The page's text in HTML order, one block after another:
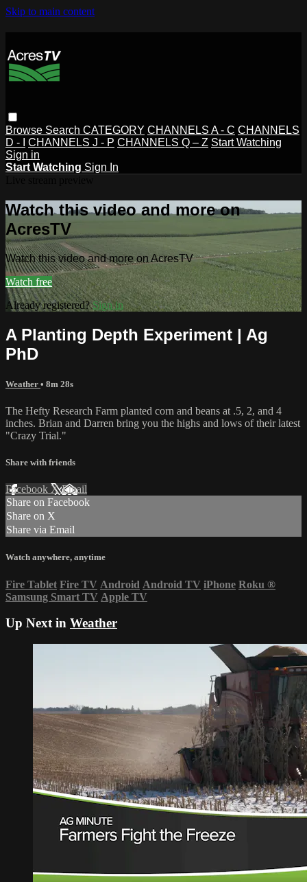
Skip to main content
Browse Search CATEGORY CHANNELS A - C CHANNELS
D - I
CHANNELS J - P CHANNELS Q – Z Start Watching
Sign in
Start Watching Sign In
Watch this video and more on
AcresTV
Watch this video and more on AcresTV
Watch free
Already registered?Sign in
A Planting Depth Experiment | Ag
PhD
Weather • 8m 28s
The Hefty Research Farm planted corn and beans at .5, 2, and 4
inches. Brian and Darren bring you the highs and lows of their latest
"Crazy Trial."
Share with friends
Facebook XEmail
Share on Facebook
Share on X
Share via Email
Watch anywhere, anytime
Fire Tablet Fire TV Android Android TV iPhone Roku ®
Samsung Smart TV Apple TV
Up Next in Weather